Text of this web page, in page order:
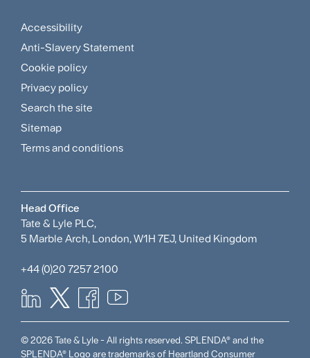
Footer
Sitemap
and
Policies
Menu
Accessibility
Anti-Slavery Statement
Cookie policy
Privacy policy
Search the site
Sitemap
Terms and conditions
Head Office
Tate & Lyle PLC,
5 Marble Arch, London, W1H 7EJ, United Kingdom
+44 (0)20 7257 2100
© 2026 Tate & Lyle - All rights reserved. SPLENDA® and the
SPLENDA® Logo are trademarks of Heartland Consumer